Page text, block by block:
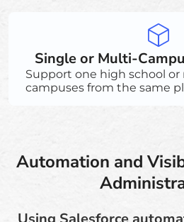
Single or Multi-
Support one high school
campuses from the same
Automation and